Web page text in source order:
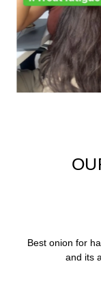
Best onion for
and its